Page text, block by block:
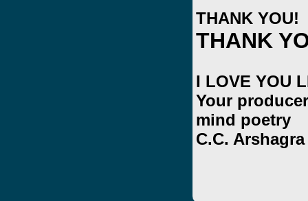
THANK YOU!
THANK
I LOVE YOU
Your
mind poetry
C.C. Arshagra